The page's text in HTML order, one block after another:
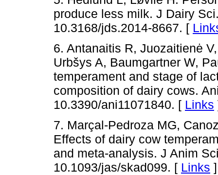
produce less milk. J Dairy
10.3168/jds.2014-8667. [
6. Antanaitis R, Juozaitienė
Urbšys A, Baumgartner W,
temperament and stage of
composition of dairy cows.
10.3390/ani11071840. [ Links
7. Marçal-Pedroza MG,
Effects of dairy cow
and meta-analysis. J Anim
10.1093/jas/skad099. [ Links ]